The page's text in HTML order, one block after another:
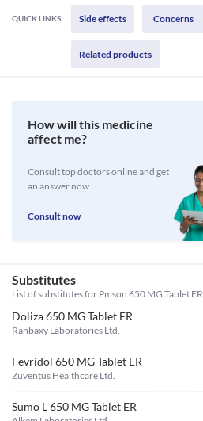
QUICK LINKS: Side effects Concerns
Related products
How will this medicine
affect me?
Consult top doctors online and get
an answer now
Consult now
Substitutes
List of substitutes for Pmson 650 MG Tablet ER
Doliza 650 MG Tablet ER
Ranbaxy Laboratories Ltd.
Fevridol 650 MG Tablet ER
Zuventus Healthcare Ltd.
Sumo L 650 MG Tablet ER